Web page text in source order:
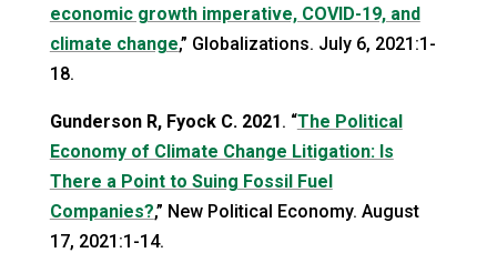
economic growth imperative, COVID-19, and
climate change,” Globalizations. July 6, 2021:1-
18.
Gunderson R, Fyock C. 2021 . “The Political
Economy of Climate Change Litigation: Is
There a Point to Suing Fossil Fuel
Companies?,” New Political Economy. August
17, 2021:1-14.